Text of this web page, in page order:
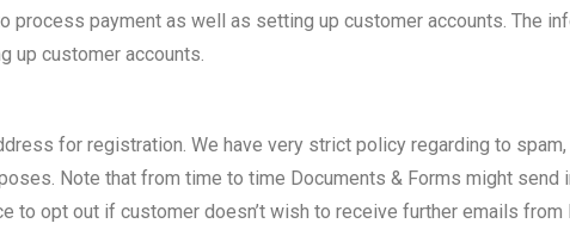
process payment as well as setting up customer accounts. The
up customer accounts.
for registration. We have very strict policy regarding to
Note that from time to time Documents & Forms might send
to opt out if customer doesn’t wish to receive further emails from